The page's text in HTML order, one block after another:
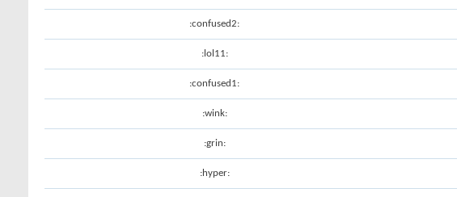
:confused2:
:lol11:
:confused1:
:wink:
:grin:
:hyper: